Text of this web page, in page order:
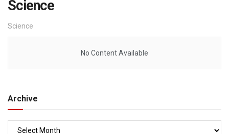
Science
Science
No Content Available
Archive